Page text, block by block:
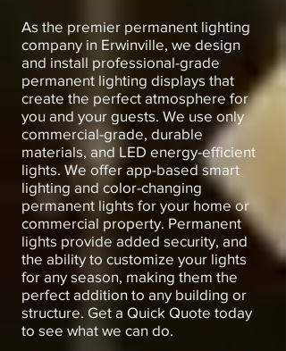
As the premier permanent lighting
company in Erwinville, we design
and install professional-grade
permanent lighting displays that
create the perfect atmosphere for
you and your guests. We use only
commercial-grade, durable
materials, and LED energy-efficient
lights. We offer app-based smart
lighting and color-changing
permanent lights for your home or
commercial property. Permanent
lights provide added security, and
the ability to customize your lights
for any season, making them the
perfect addition to any building or
structure. Get a Quick Quote today
to see what we can do.